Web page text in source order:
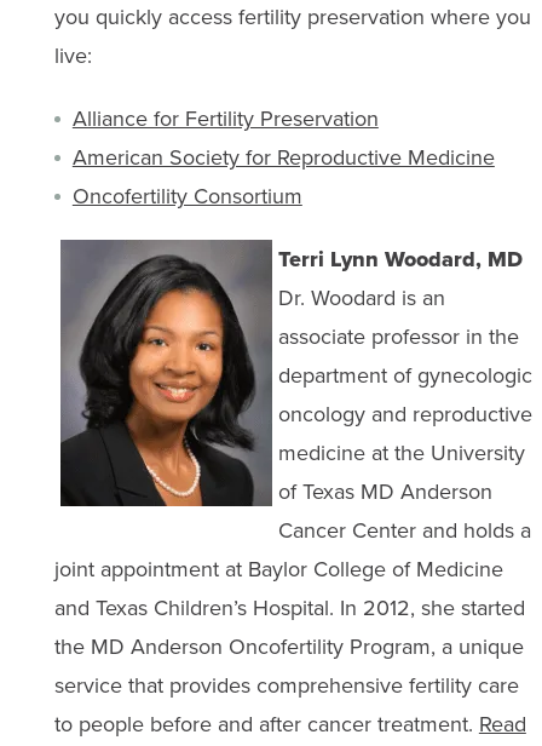
you quickly access fertility preservation where you
live:
Alliance for Fertility Preservation
American Society for Reproductive Medicine
Oncofertility Consortium
Terri Lynn Woodard, MD
Dr. Woodard is an
associate professor in the
department of gynecologic
oncology and reproductive
medicine at the University
of Texas MD Anderson
Cancer Center and holds a
joint appointment at Baylor College of Medicine
and Texas Children’s Hospital. In 2012, she started
the MD Anderson Oncofertility Program, a unique
service that provides comprehensive fertility care
to people before and after cancer treatment. Read